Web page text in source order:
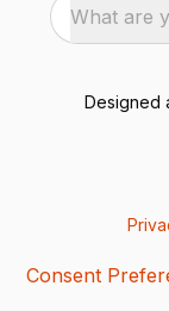
What are
Designed
Consent